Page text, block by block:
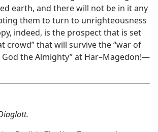
earth, and there will not be in it any
them to turn to unrighteousness
indeed, is the prospect that is set
crowd” that will survive the “war of
the Almighty” at Har–Magedon!​—